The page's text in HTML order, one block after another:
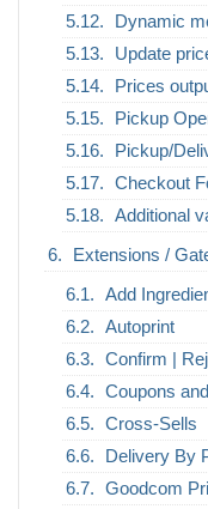
Dynamic
Update
Prices
Pickup
Pickup/
Checkout
Additional
Extensions /
Add
Autoprint
Confirm |
Coupons
Cross-Sells
Delivery By
Goodcom